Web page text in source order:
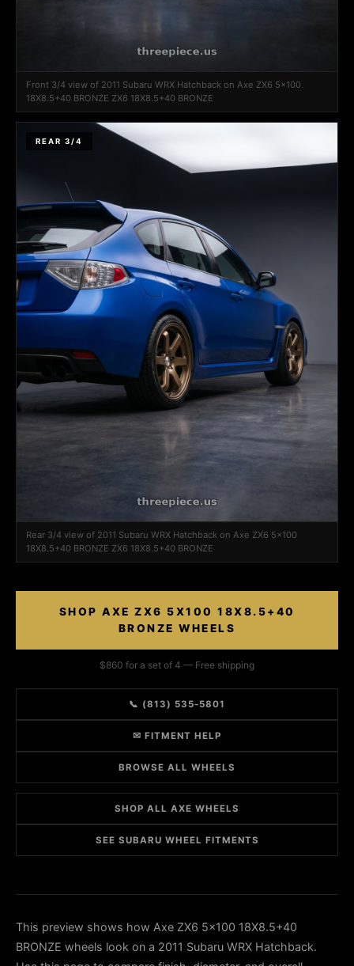
Front 3/4 view of 2011 Subaru WRX Hatchback on Axe ZX6 5x100
18X8.5+40 BRONZE ZX6 18X8.5+40 BRONZE
REAR 3/4
Rear 3/4 view of 2011 Subaru WRX Hatchback on Axe ZX6 5x100
18X8.5+40 BRONZE ZX6 18X8.5+40 BRONZE
SHOP AXE ZX6 5X100 18X8.5+40
BRONZE WHEELS
$860 for a set of 4 — Free shipping
📞 (813) 535-5801
✉ FITMENT HELP
BROWSE ALL WHEELS
SHOP ALL AXE WHEELS
SEE SUBARU WHEEL FITMENTS
This preview shows how Axe ZX6 5x100 18X8.5+40
BRONZE wheels look on a 2011 Subaru WRX Hatchback.